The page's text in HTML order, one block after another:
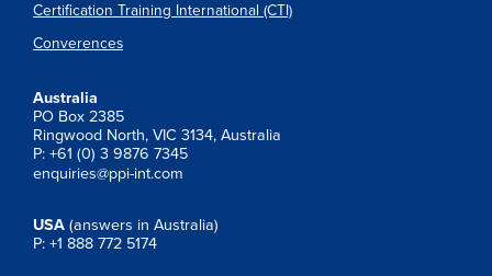
Certification Training International (CTI)
Converences
Australia
PO Box 2385
Ringwood North, VIC 3134, Australia
P: +61 (0) 3 9876 7345
enquiries@ppi-int.com
USA (answers in Australia)
P: +1 888 772 5174